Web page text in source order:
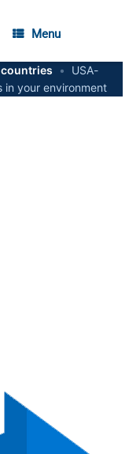
Menu
•
USA-
in your environment